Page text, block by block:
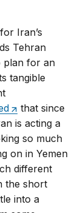
Iran’s
Tehran
plan for an
tangible
that since
is acting a
so much
on in Yemen
different
the short
into a